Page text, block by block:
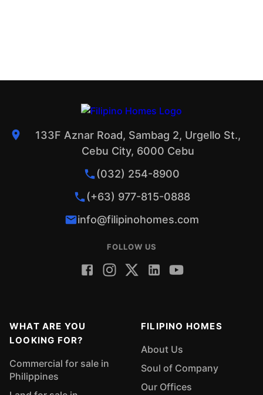
133F Aznar Road, Sambag 2, Urgello St.,
Cebu City, 6000 Cebu
(032) 254-8900
(+63) 977-815-0888
info@filipinohomes.com
FOLLOW US
WHAT ARE YOU
LOOKING FOR?
Commercial for sale in
Philippines
FILIPINO HOMES
About Us
Soul of Company
Our Offices